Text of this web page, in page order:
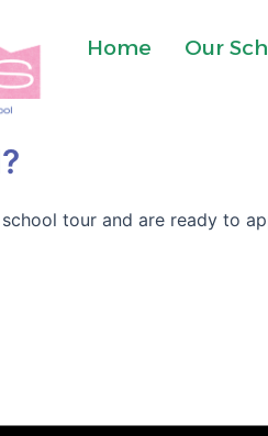
Home Our
tour and are ready to